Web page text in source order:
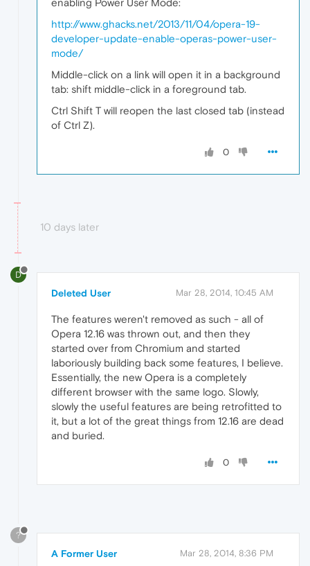
enabling Power User Mode:
http://www.ghacks.net/2013/11/04/opera-19-
developer-update-enable-operas-power-user-
mode/
Middle-click on a link will open it in a background
tab: shift middle-click in a foreground tab.
Ctrl Shift T will reopen the last closed tab (instead
of Ctrl Z).
0
10 days later
D
Deleted User Mar 28, 2014, 10:45 AM
The features weren't removed as such - all of
Opera 12.16 was thrown out, and then they
started over from Chromium and started
laboriously building back some features, I believe.
Essentially, the new Opera is a completely
different browser with the same logo. Slowly,
slowly the useful features are being retrofitted to
it, but a lot of the great things from 12.16 are dead
and buried.
0
?
A Former User Mar 28, 2014, 8:36 PM